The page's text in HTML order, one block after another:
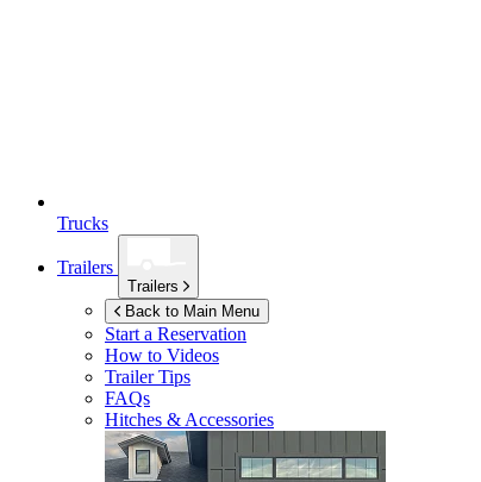
Trucks
Trailers
Trailers
Back to Main Menu
Start a Reservation
How to Videos
Trailer Tips
FAQs
Hitches & Accessories